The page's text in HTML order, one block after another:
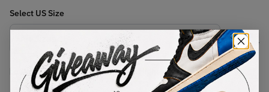
Select USSize
Size Guide
Lowest Listing Price Highest Bid